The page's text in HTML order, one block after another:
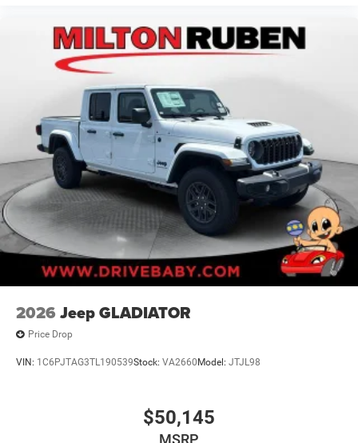
2026 Jeep GLADIATOR
Price Drop
VIN: 1C6PJTAG3TL190539Stock: VA2660 Model: JTJL98
$50,145